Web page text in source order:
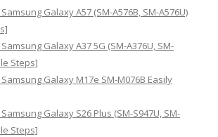
Galaxy A57 (SM-A576B, SM-A576U)
Galaxy A37 5G (SM-A376U, SM-
Steps]
Galaxy M17e SM-M076B Easily
Galaxy S26 Plus (SM-S947U, SM-
Steps]